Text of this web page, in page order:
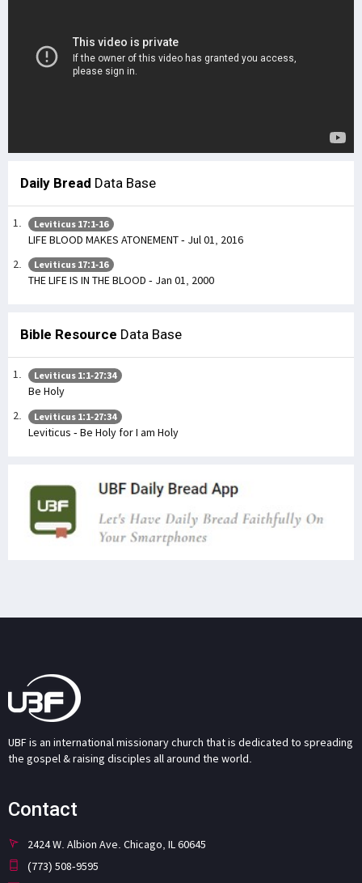
Daily Bread Data Base
Leviticus 17:1-16
LIFE BLOOD MAKES ATONEMENT - Jul 01, 2016
Leviticus 17:1-16
THE LIFE IS IN THE BLOOD - Jan 01, 2000
Bible Resource Data Base
Leviticus 1:1-27:34
Be Holy
Leviticus 1:1-27:34
Leviticus - Be Holy for I am Holy
UBF is an international missionary church that is dedicated to spreading
the gospel & raising disciples all around the world.
Contact
2424 W. Albion Ave. Chicago, IL 60645
(773) 508-9595